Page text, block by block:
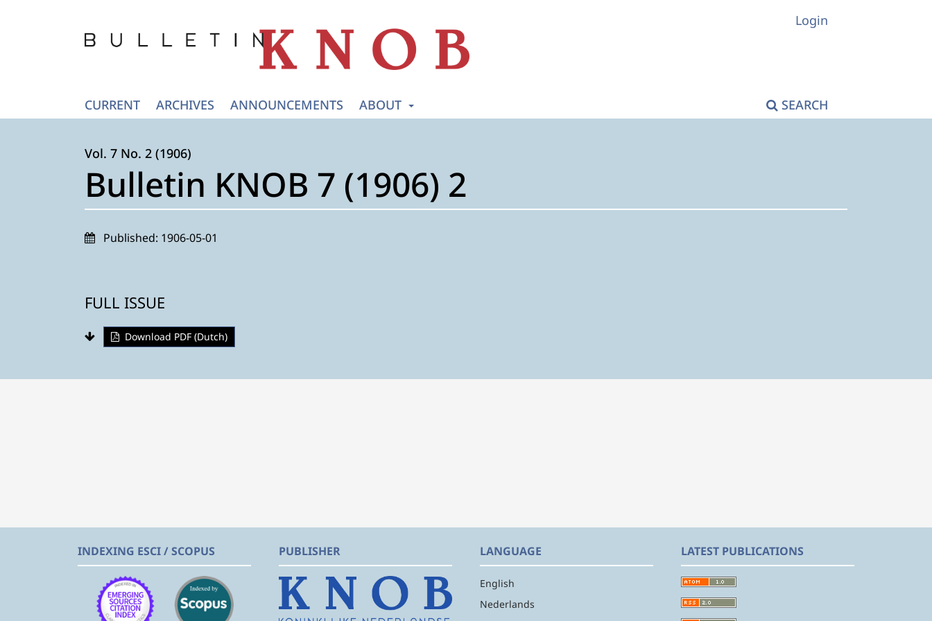
CURRENT ARCHIVES ANNOUNCEMENTS ABOUT SEARCH
Login
Vol. 7 No. 2 (1906)
Bulletin KNOB 7 (1906) 2
Published: 1906-05-01
FULL ISSUE
Download PDF (Dutch)
INDEXING ESCI / SCOPUS PUBLISHER LANGUAGE
English
Nederlands
LATEST PUBLICATIONS